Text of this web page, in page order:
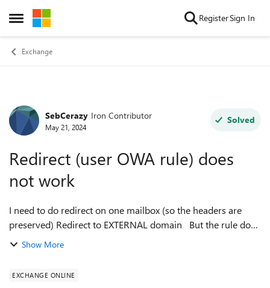
Open Side Menu
Skip to content RegisterSign In
Exchange
Forum Discussion
SebCerazy Iron Contributor
May 21, 2024
Solved
Redirect (user OWA rule) does
not work
I need to do redirect on one mailbox (so the headers are
preserved) Redirect to EXTERNAL domain But the rule does
not seem to kick in at all. email comes to user's mailbox, but
Show More
EXCHANGE ONLINE